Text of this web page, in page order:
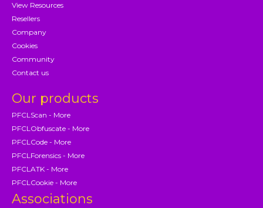
View Resources
Resellers
Company
Cookies
Community
Contact us
Our products
PFCLScan - More
PFCLObfuscate - More
PFCLCode - More
PFCLForensics - More
PFCLATK - More
PFCLCookie - More
Associations